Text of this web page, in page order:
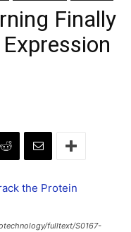
Finally
fulltext/S0167-